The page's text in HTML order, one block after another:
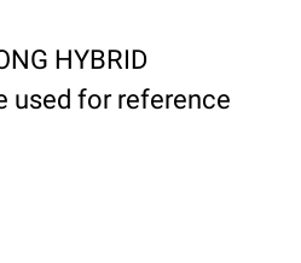
HYBRID
used for reference